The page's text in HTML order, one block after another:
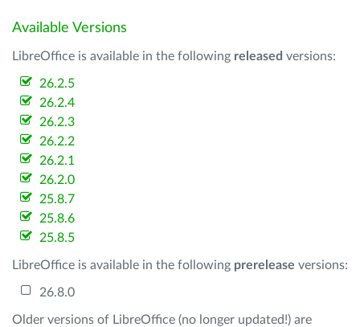
Available Versions
LibreOffice is available in the following released versions:
26.2.5
26.2.4
26.2.3
26.2.2
26.2.1
26.2.0
25.8.7
25.8.6
25.8.5
LibreOffice is available in the following prerelease versions:
26.8.0
Older versions of LibreOffice (no longer updated!) are